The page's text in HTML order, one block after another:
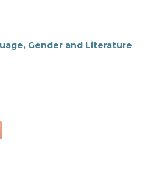
Gender and Literature